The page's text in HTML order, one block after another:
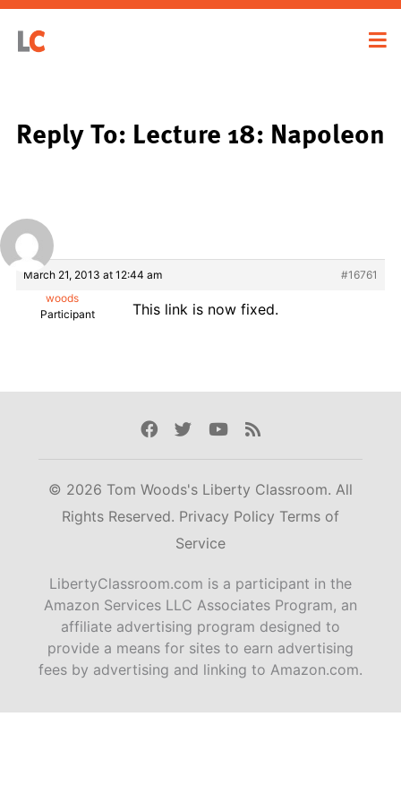
Reply To: Lecture 18: Napoleon
March 21, 2013 at 12:44 am
#16761
woods
Participant
This link is now fixed.
Facebook
TwitterYoutube
Rss
© 2026 Tom Woods's Liberty Classroom. All
Rights Reserved. Privacy Policy Terms of
Service
LibertyClassroom.com is a participant in the
Amazon Services LLC Associates Program, an
affiliate advertising program designed to
provide a means for sites to earn advertising
fees by advertising and linking to Amazon.com.